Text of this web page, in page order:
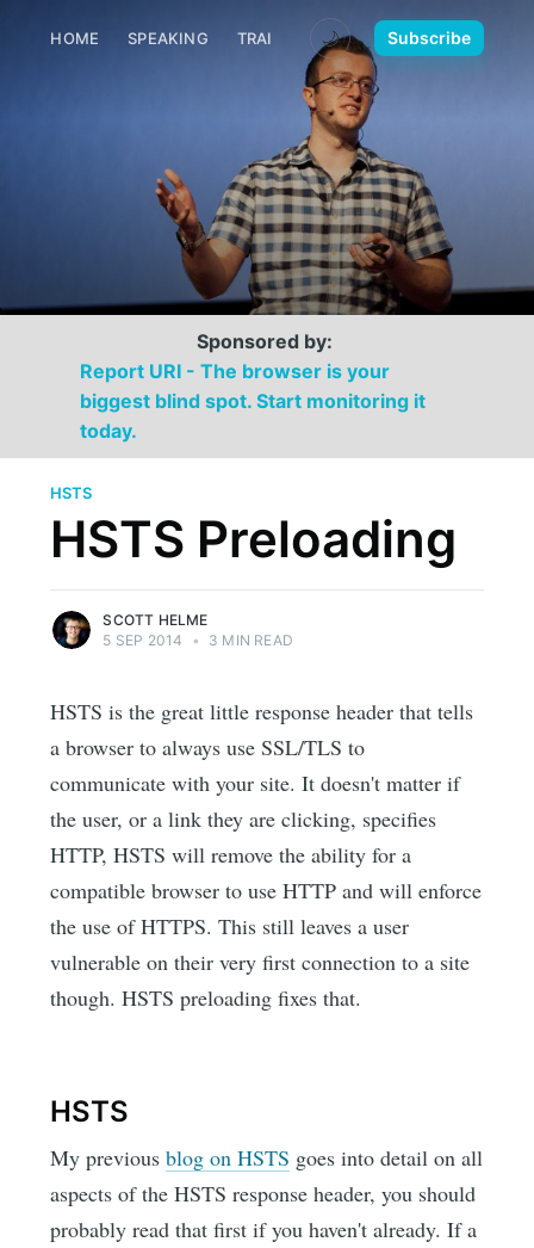
HOME SPEAKING TRAINING MEDIA CONTACT
🌙 Subscribe
Sponsored by:
Report URI - The browser is your
biggest blind spot. Start monitoring it
today.
HSTS
HSTS Preloading
SCOTT HELME
5 SEP 2014
• 3 MIN READ
HSTS is the great little response header that tells
a browser to always use SSL/TLS to
communicate with your site. It doesn't matter if
the user, or a link they are clicking, specifies
HTTP, HSTS will remove the ability for a
compatible browser to use HTTP and will enforce
the use of HTTPS. This still leaves a user
vulnerable on their very first connection to a site
though. HSTS preloading fixes that.
HSTS
My previousblog on HSTS goes into detail on all
aspects of the HSTS response header, you should
probably read that first if you haven't already. If a